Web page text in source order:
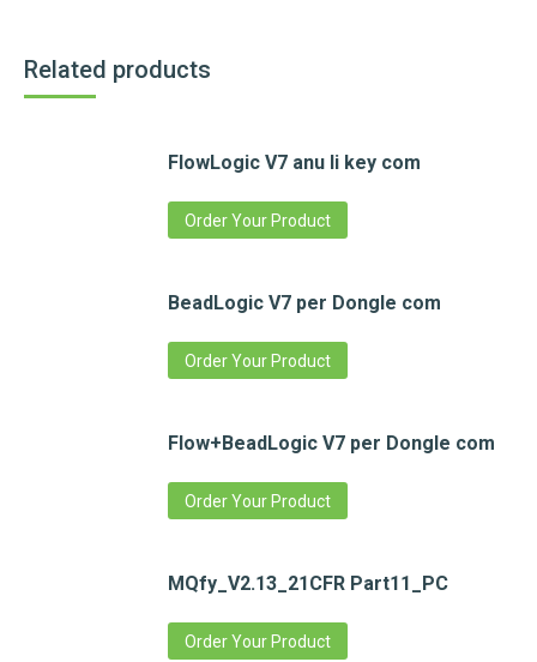
Related products
FlowLogic V7 anu li key com
Order Your Product
BeadLogic V7 per Dongle com
Order Your Product
Flow+BeadLogic V7 per Dongle com
Order Your Product
MQfy_V2.13_21CFR Part11_PC
Order Your Product